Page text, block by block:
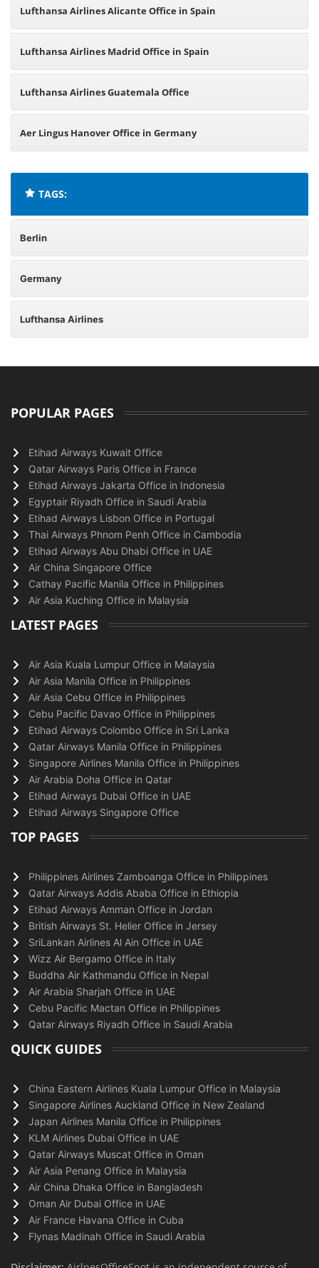
Lufthansa Airlines Alicante Office in Spain
Lufthansa Airlines Madrid Office in Spain
Lufthansa Airlines Guatemala Office
Aer Lingus Hanover Office in Germany
TAGS:
Berlin
Germany
Lufthansa Airlines
POPULAR PAGES
Etihad Airways Kuwait Office
Qatar Airways Paris Office in France
Etihad Airways Jakarta Office in Indonesia
Egyptair Riyadh Office in Saudi Arabia
Etihad Airways Lisbon Office in Portugal
Thai Airways Phnom Penh Office in Cambodia
Etihad Airways Abu Dhabi Office in UAE
Air China Singapore Office
Cathay Pacific Manila Office in Philippines
Air Asia Kuching Office in Malaysia
LATEST PAGES
Air Asia Kuala Lumpur Office in Malaysia
Air Asia Manila Office in Philippines
Air Asia Cebu Office in Philippines
Cebu Pacific Davao Office in Philippines
Etihad Airways Colombo Office in Sri Lanka
Qatar Airways Manila Office in Philippines
Singapore Airlines Manila Office in Philippines
Air Arabia Doha Office in Qatar
Etihad Airways Dubai Office in UAE
Etihad Airways Singapore Office
TOP PAGES
Philippines Airlines Zamboanga Office in Philippines
Qatar Airways Addis Ababa Office in Ethiopia
Etihad Airways Amman Office in Jordan
British Airways St. Helier Office in Jersey
SriLankan Airlines Al Ain Office in UAE
Wizz Air Bergamo Office in Italy
Buddha Air Kathmandu Office in Nepal
Air Arabia Sharjah Office in UAE
Cebu Pacific Mactan Office in Philippines
Qatar Airways Riyadh Office in Saudi Arabia
QUICK GUIDES
China Eastern Airlines Kuala Lumpur Office in Malaysia
Singapore Airlines Auckland Office in New Zealand
Japan Airlines Manila Office in Philippines
KLM Airlines Dubai Office in UAE
Qatar Airways Muscat Office in Oman
Air Asia Penang Office in Malaysia
Air China Dhaka Office in Bangladesh
Oman Air Dubai Office in UAE
Air France Havana Office in Cuba
Flynas Madinah Office in Saudi Arabia